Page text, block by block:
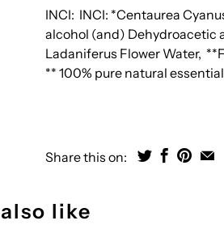
INCI: INCI: *Centaurea
alcohol (and) Dehydroacetic
Ladaniferus Flower Water,
** 100% pure natural
Share this on:
like